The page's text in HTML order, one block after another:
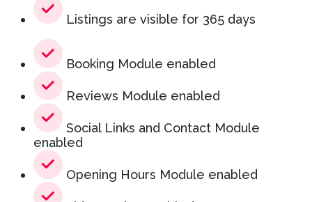
Listings are visible for 365 days
Booking Module enabled
Reviews Module enabled
Social Links and Contact Module
enabled
Opening Hours Module enabled